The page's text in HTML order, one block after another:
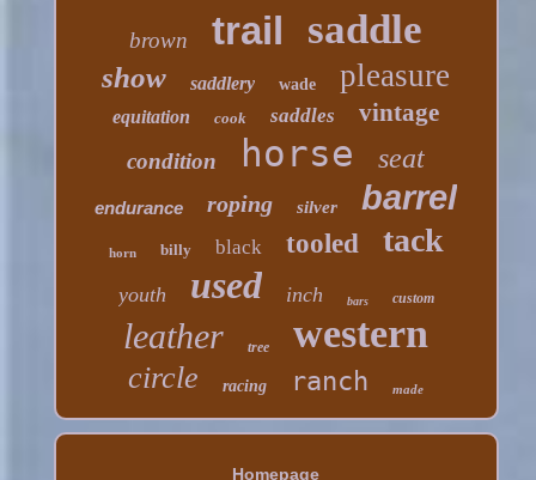
brown trail saddle
show saddlery wade pleasure
equitation cook saddles vintage
condition horse seat
endurance roping silver barrel
horn billy black tooled tack
youth used inch bars custom
leather tree western
circle racing ranch made
Homepage